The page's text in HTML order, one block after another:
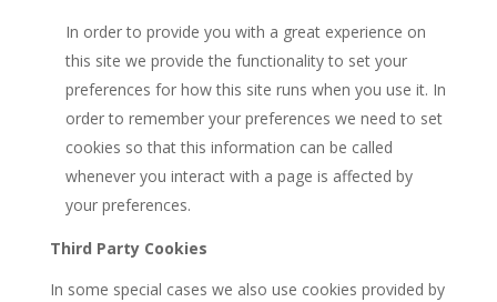
In order to provide you with a great experience on
this site we provide the functionality to set your
preferences for how this site runs when you use it. In
order to remember your preferences we need to set
cookies so that this information can be called
whenever you interact with a page is affected by
your preferences.
Third Party Cookies
In some special cases we also use cookies provided by